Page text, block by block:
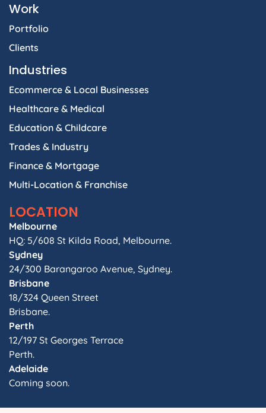
Work
Portfolio
Clients
Industries
Ecommerce & Local Businesses
Healthcare & Medical
Education & Childcare
Trades & Industry
Finance & Mortgage
Multi-Location & Franchise
LOCATION
Melbourne
HQ: 5/608 St Kilda Road, Melbourne.
Sydney
24/300 Barangaroo Avenue, Sydney.
Brisbane
18/324 Queen Street
Brisbane.
Perth
12/197 St Georges Terrace
Perth.
Adelaide
Coming soon.